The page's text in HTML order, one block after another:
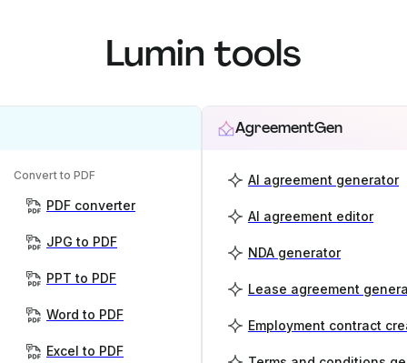
Lumin tools
Convert to PDF
PDF converter
JPG to PDF
PPT to PDF
Word to PDF
Excel to PDF
AgreementGen
AI agreement generator
AI agreement editor
NDA generator
Lease agreement
Employment contract